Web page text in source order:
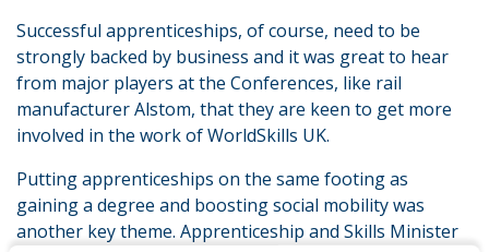
Successful apprenticeships, of course, need to be
strongly backed by business and it was great to hear
from major players at the Conferences, like rail
manufacturer Alstom, that they are keen to get more
involved in the work of WorldSkills UK.
Putting apprenticeships on the same footing as
gaining a degree and boosting social mobility was
another key theme. Apprenticeship and Skills Minister